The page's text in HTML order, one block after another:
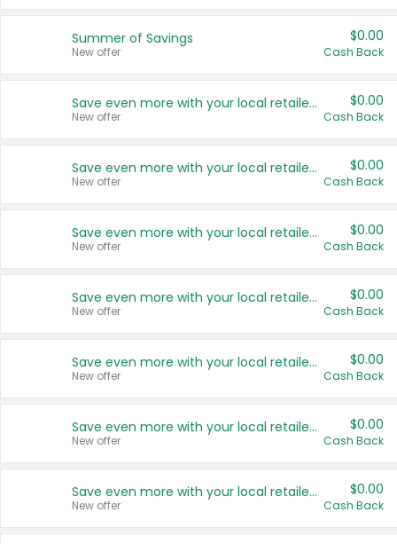
Summer of Savings
New offer
$0.00
Cash Back
Save even more with your local retailers
New offer
$0.00
Cash Back
Save even more with your local retailers
New offer
$0.00
Cash Back
Save even more with your local retailers
New offer
$0.00
Cash Back
Save even more with your local retailers
New offer
$0.00
Cash Back
Save even more with your local retailers
New offer
$0.00
Cash Back
Save even more with your local retailers
New offer
$0.00
Cash Back
Save even more with your local retailers
New offer
$0.00
Cash Back